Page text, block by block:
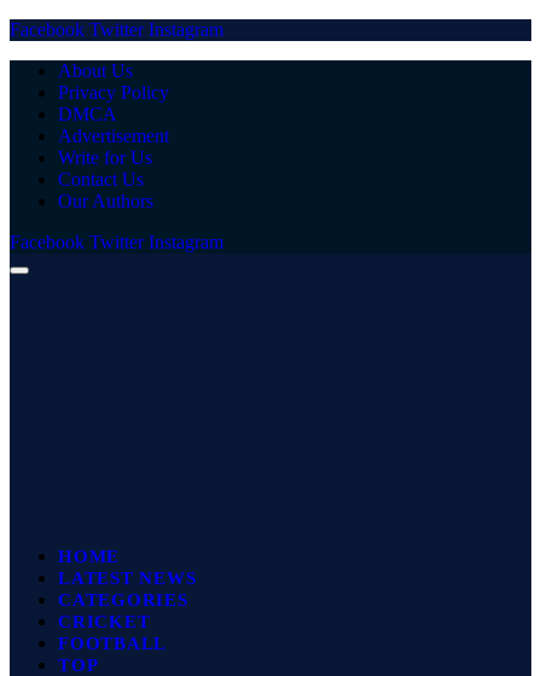
Facebook Twitter Instagram
About Us
Privacy Policy
DMCA
Advertisement
Write for Us
Contact Us
Our Authors
Facebook Twitter Instagram
HOME
LATEST NEWS
CATEGORIES
CRICKET
FOOTBALL
TOP